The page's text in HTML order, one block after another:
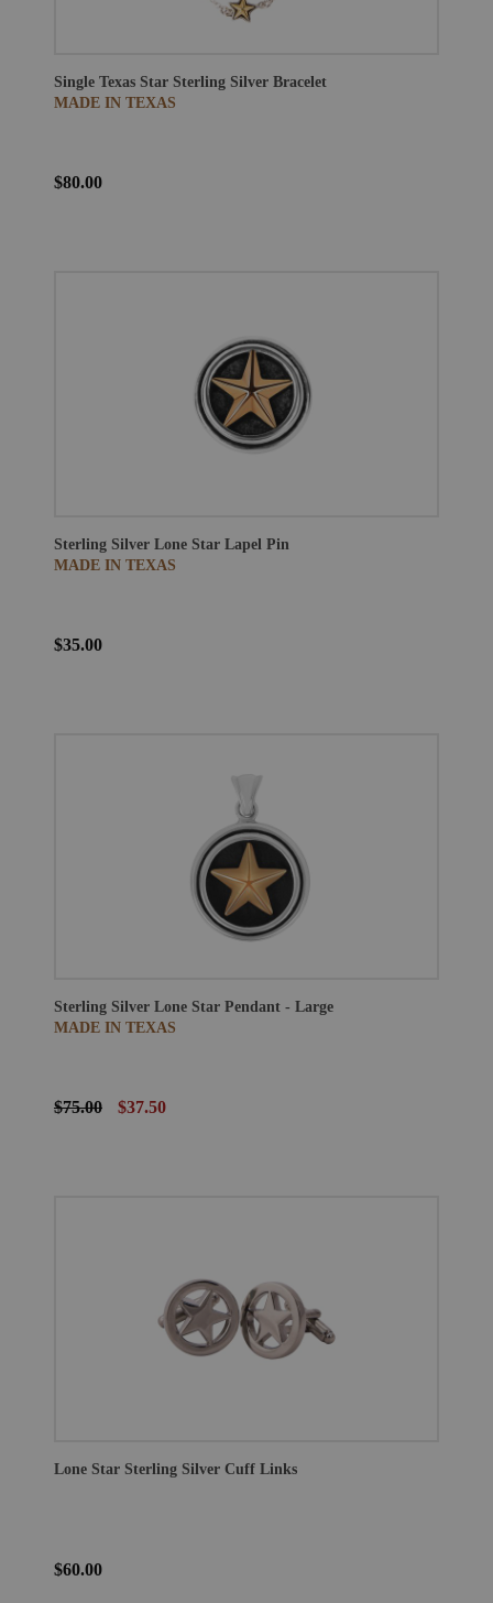
Single Texas Star Sterling Silver Bracelet
MADE IN TEXAS
$80.00
Sterling Silver Lone Star Lapel Pin
MADE IN TEXAS
$35.00
Sterling Silver Lone Star Pendant - Large
MADE IN TEXAS
$75.00 $37.50
Lone Star Sterling Silver Cuff Links
$60.00